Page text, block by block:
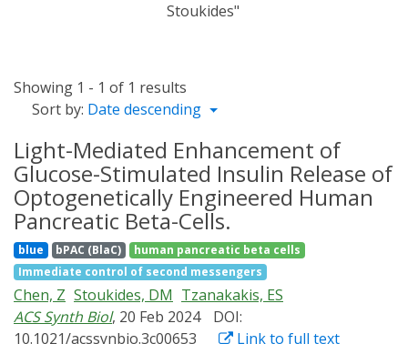
Stoukides"
Showing 1 - 1 of 1 results
Sort by: Date descending
Light-Mediated Enhancement of
Glucose-Stimulated Insulin Release of
Optogenetically Engineered Human
Pancreatic Beta-Cells.
blue bPAC (BlaC)
human pancreatic beta cells
Immediate control of second messengers
Chen, Z Stoukides, DM Tzanakakis, ES
ACS Synth Biol, 20 Feb 2024
DOI:
10.1021/acssynbio.3c00653
Link to full text